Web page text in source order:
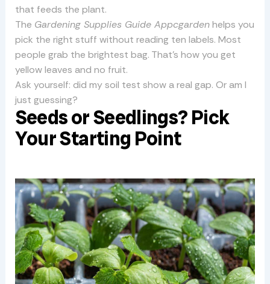
that feeds the plant.
The Gardening Supplies Guide Appcgardenhelps you
pick the right stuff without reading ten labels. Most
people grab the brightest bag. That’s how you get
yellow leaves and no fruit.
Ask yourself: did my soil test show a real gap. Or am I
just guessing?
Seeds or Seedlings? Pick
Your Starting Point